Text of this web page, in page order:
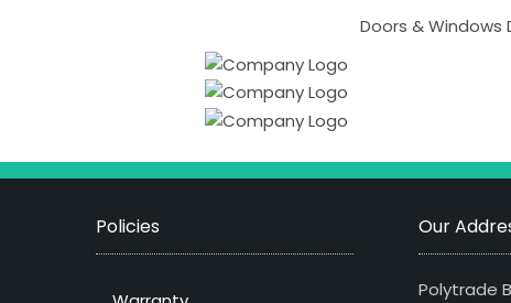
Doors & Windows
Policies Our
Polytrade